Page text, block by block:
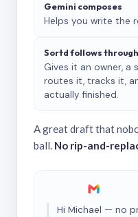
Gemini composes
Helps you write the
Sortd follows through
Gives it an owner,
routes it, tracks it,
actually finished.
A great draft that
ball. No rip-and-
Hi Michael — no